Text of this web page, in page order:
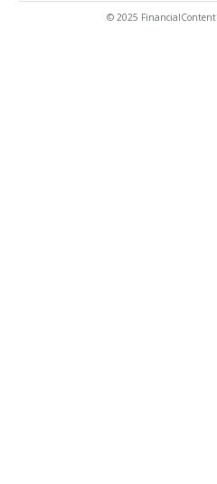
© 2025